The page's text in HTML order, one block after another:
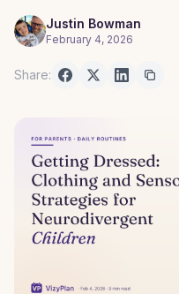
Justin Bowman
February 4, 2026
Share: